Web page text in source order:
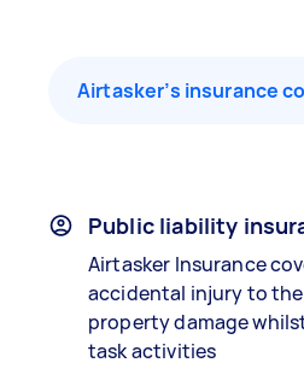
Airtasker’s insurance
Public liability
Airtasker Insurance
accidental injury to
property damage
task activities